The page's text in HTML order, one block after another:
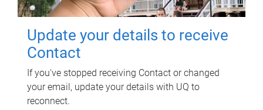
Update your details to receive
Contact
If you've stopped receiving Contact or changed
your email, update your details with UQ to
reconnect.